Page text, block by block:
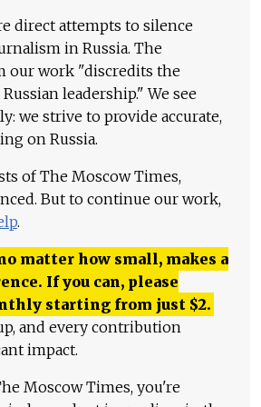
direct attempts to silence
in Russia. The
our work "discredits the
leadership." We see
we strive to provide accurate,
on Russia.
of The Moscow Times,
But to continue our work,
.
matter how small, makes a
If you can, please
starting from just $2.
and every contribution
impact.
Moscow Times, you're